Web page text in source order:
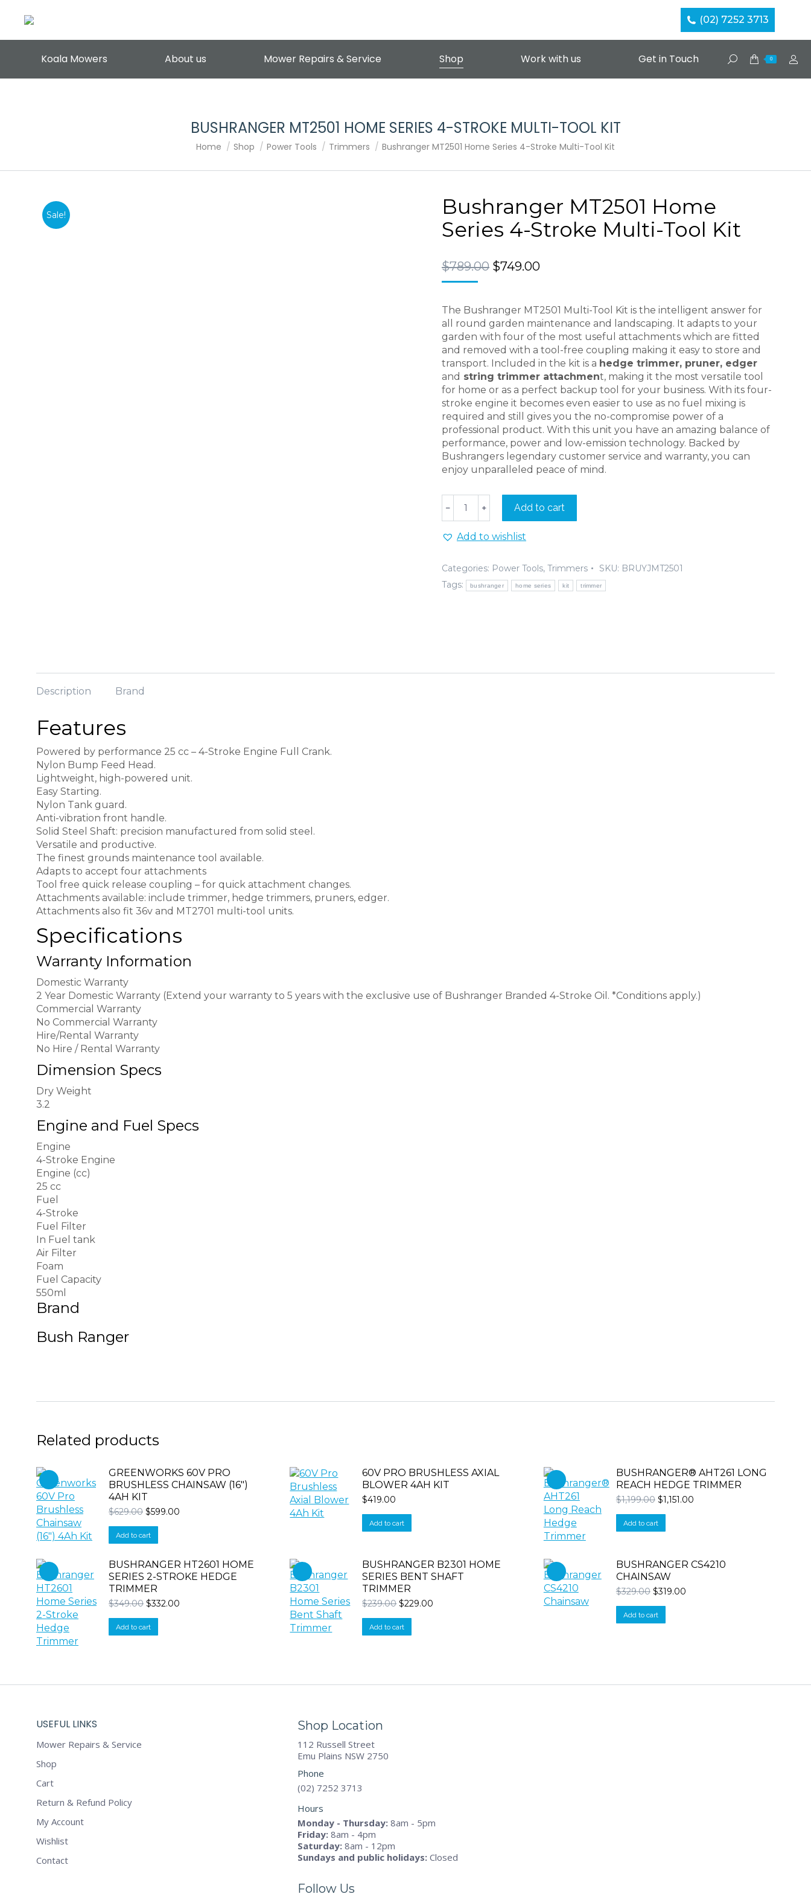
(02) 7252 3713
Koala Mowers About us Mower Repairs & Service Shop Work with us Get in Touch Search: 0
BUSHRANGER MT2501 HOME SERIES 4-STROKE MULTI-TOOL KIT
You are here:
Home Shop Power Tools Trimmers Bushranger MT2501 Home Series 4-Stroke Multi-Tool Kit
Sale!
Bushranger MT2501 Home
Series 4-Stroke Multi-Tool Kit
$789.00 Original
$789.00.
$749.00Current
$749.00.
The Bushranger MT2501 Multi-Tool Kit is the intelligent answer for
all round garden maintenance and landscaping. It adapts to your
garden with four of the most useful attachments which are fitted
and removed with a tool-free coupling making it easy to store and
transport. Included in the kit is a hedge trimmer, pruner, edger
and string trimmer attachment, making it the most versatile tool
for home or as a perfect backup tool for your business. With its four-
stroke engine it becomes even easier to use as no fuel mixing is
required and still gives you the no-compromise power of a
professional product. With this unit you have an amazing balance of
performance, power and low-emission technology. Backed by
Bushrangers legendary customer service and warranty, you can
enjoy unparalleled peace of mind.
MT2501
Series
Stroke
Multi-
Tool
﹣ ﹢ Add to cart
Add to wishlist
Categories: Power Tools, Trimmers SKU: BRUYJMT2501
Tags:
bushranger home series kit trimmer
Description Brand
Features
Powered by performance 25 cc – 4-Stroke Engine Full Crank.
Nylon Bump Feed Head.
Lightweight, high-powered unit.
Easy Starting.
Nylon Tank guard.
Anti-vibration front handle.
Solid Steel Shaft: precision manufactured from solid steel.
Versatile and productive.
The finest grounds maintenance tool available.
Adapts to accept four attachments
Tool free quick release coupling – for quick attachment changes.
Attachments available: include trimmer, hedge trimmers, pruners, edger.
Attachments also fit 36v and MT2701 multi-tool units.
Specifications
Warranty Information
Domestic Warranty
2 Year Domestic Warranty (Extend your warranty to 5 years with the exclusive use of Bushranger Branded 4-Stroke Oil. *Conditions apply.)
Commercial Warranty
No Commercial Warranty
Hire/Rental Warranty
No Hire / Rental Warranty
Dimension Specs
Dry Weight
3.2
Engine and Fuel Specs
Engine
4-Stroke Engine
Engine (cc)
25 cc
Fuel
4-Stroke
Fuel Filter
In Fuel tank
Air Filter
Foam
Fuel Capacity
550ml
Brand
Bush Ranger
Related products
GREENWORKS 60V PRO
BRUSHLESS CHAINSAW (16″)
4AH KIT
$629.00 Original
was:
$629.00.
$599.00
Add to cart
60V PRO BRUSHLESS AXIAL
BLOWER 4AH KIT
$419.00
Add to cart
BUSHRANGER® AHT261 LONG
REACH HEDGE TRIMMER
$1,199.00 Original
was:
$1,199.00.
$1,151.00Current
Add to cart
BUSHRANGER HT2601 HOME
SERIES 2-STROKE HEDGE
TRIMMER
$349.00 Original
was:
$349.00.
$332.00
Add to cart
BUSHRANGER B2301 HOME
SERIES BENT SHAFT
TRIMMER
$239.00Original
was:
$239.00.
$229.00
Add to cart
BUSHRANGER CS4210
CHAINSAW
$329.00 Original
was:
$329.00.
$319.00Current
Add to cart
USEFUL LINKS
Mower Repairs & Service
Shop
Cart
Return & Refund Policy
My Account
Wishlist
Contact
Shop Location
112 Russell Street
Emu Plains NSW 2750
Phone
(02) 7252 3713
Hours
Monday - Thursday: 8am - 5pm
Friday: 8am - 4pm
Saturday: 8am - 12pm
Sundays and public holidays: Closed
Follow Us